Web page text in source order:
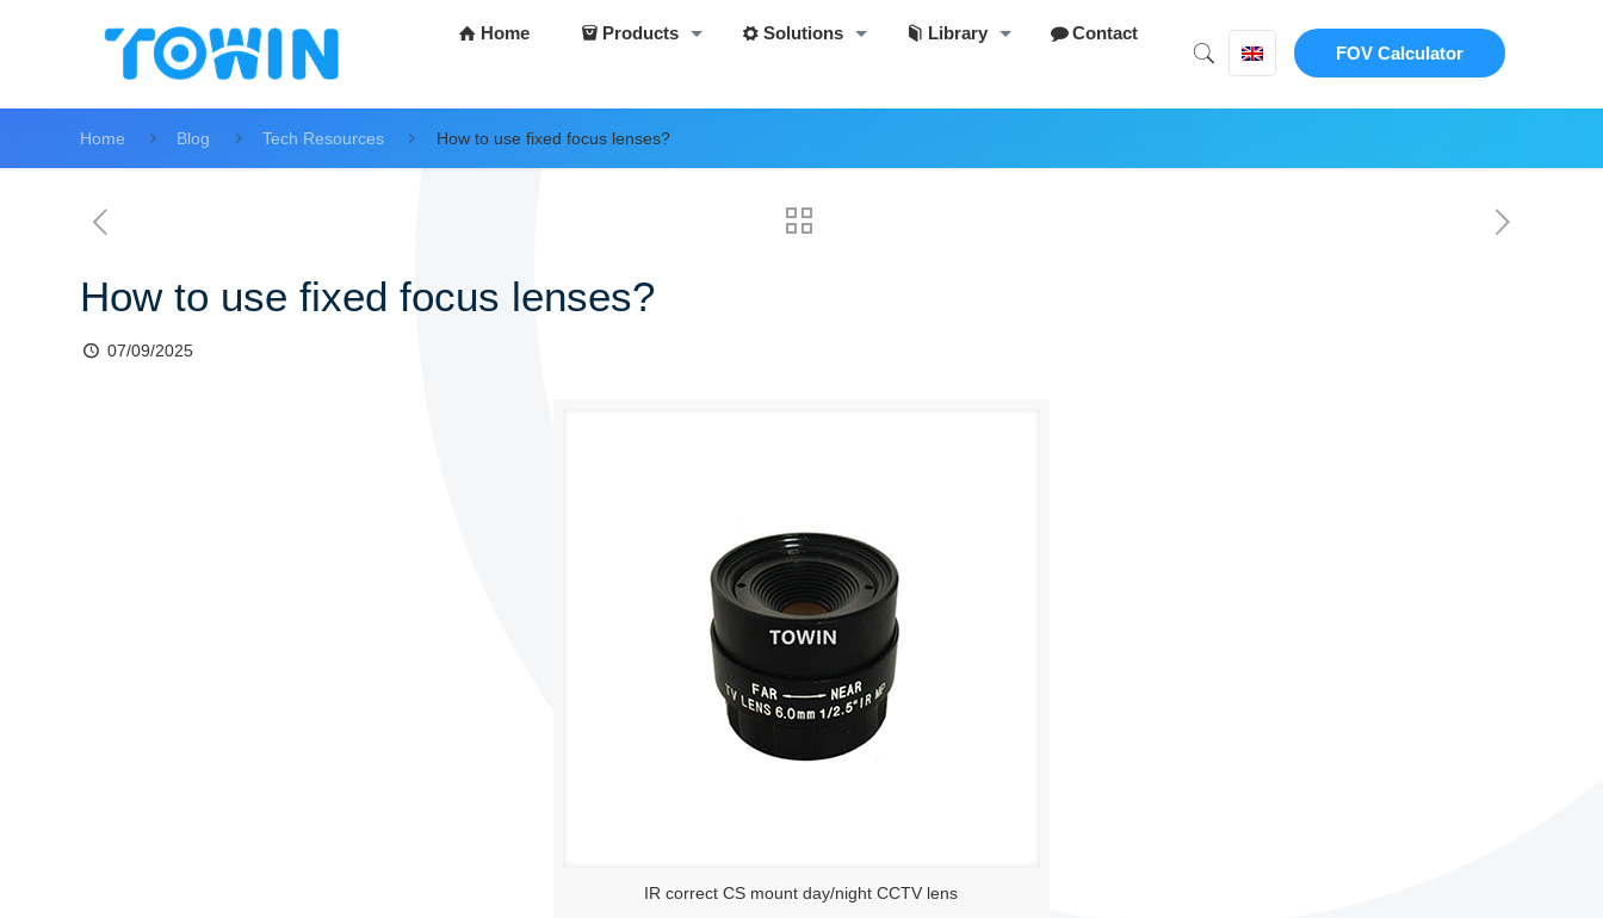
Home Products Solutions Library
Contact
FOV Calculator
Home Blog Tech Resources How to use fixed focus lenses?
How to use fixed focus lenses?
07/09/2025
IR correct CS mount day/night CCTV lens